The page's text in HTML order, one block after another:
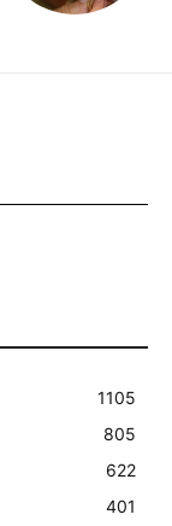
1105
805
622
401